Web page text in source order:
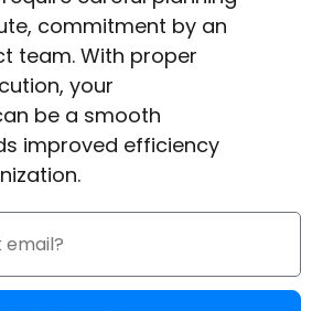
commitment by an
team. With proper
your
be a smooth
improved efficiency